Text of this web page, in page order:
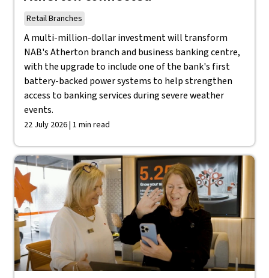
Retail Branches
A multi-million-dollar investment will transform
NAB's Atherton branch and business banking centre,
with the upgrade to include one of the bank's first
battery-backed power systems to help strengthen
access to banking services during severe weather
events.
22 July 2026 | 1 min read